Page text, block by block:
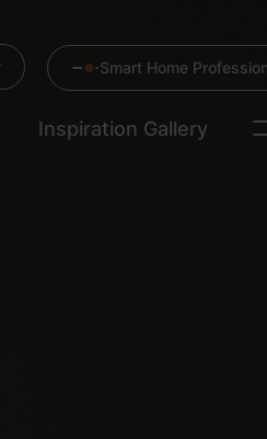
Smart Home
Inspiration Gallery